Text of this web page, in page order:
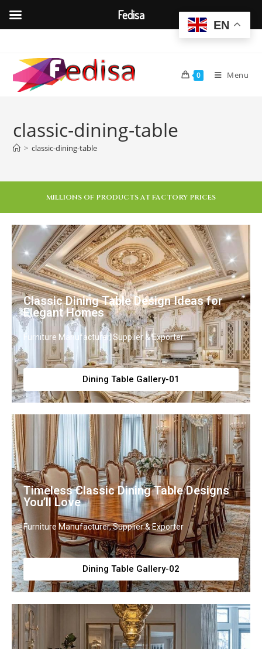
0 Menu
classic-dining-table
> classic-dining-table
MILLIONS OF PRODUCTS AT FACTORY PRICES
Classic Dining Table Design Ideas for
Elegant Homes
Furniture Manufacturer, Supplier & Exporter
Dining Table Gallery-01
Timeless Classic Dining Table Designs
You’ll Love
Furniture Manufacturer, Supplier & Exporter
Dining Table Gallery-02
EN
Fedisa